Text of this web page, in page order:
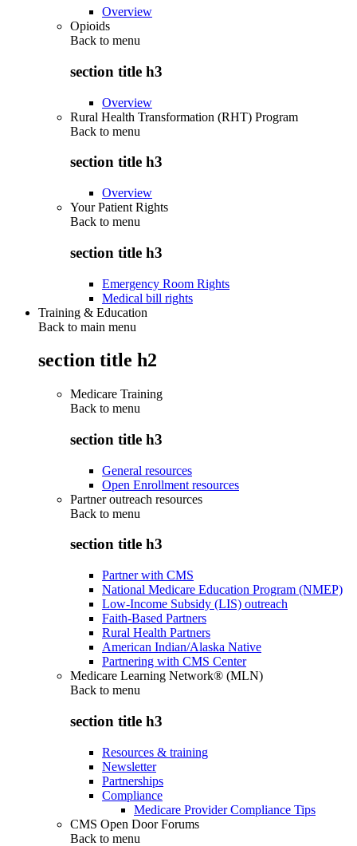
Overview
Opioids
Back to menu
section title h3
Overview
Rural Health Transformation (RHT) Program
Back to menu
section title h3
Overview
Your Patient Rights
Back to menu
section title h3
Emergency Room Rights
Medical bill rights
Training & Education
Back to main menu
section title h2
Medicare Training
Back to menu
section title h3
General resources
Open Enrollment resources
Partner outreach resources
Back to menu
section title h3
Partner with CMS
National Medicare Education Program (NMEP)
Low-Income Subsidy (LIS) outreach
Faith-Based Partners
Rural Health Partners
American Indian/Alaska Native
Partnering with CMS Center
Medicare Learning Network® (MLN)
Back to menu
section title h3
Resources & training
Newsletter
Partnerships
Compliance
Medicare Provider Compliance Tips
CMS Open Door Forums
Back to menu